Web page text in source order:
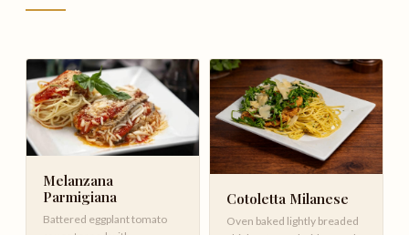
Melanzana
Parmigiana
Battered eggplant tomato
Cotoletta Milanese
Oven baked lightly breaded